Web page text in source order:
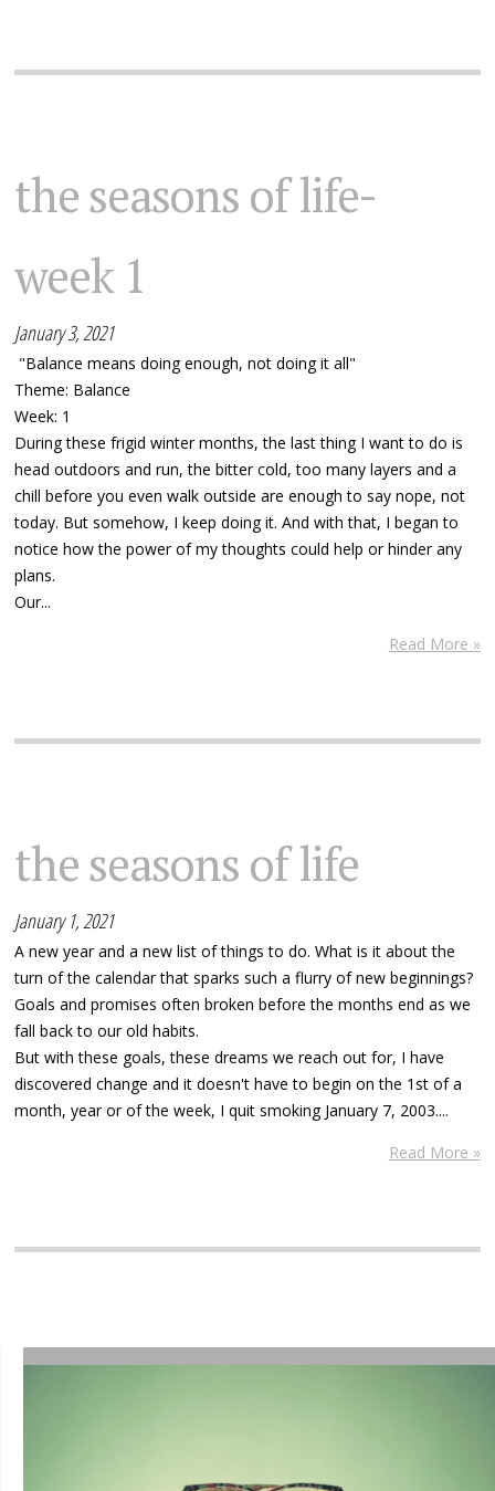
the seasons of life-
week 1
January 3, 2021
"Balance means doing enough, not doing it all"
Theme: Balance
Week: 1
During these frigid winter months, the last thing I want to do is
head outdoors and run, the bitter cold, too many layers and a
chill before you even walk outside are enough to say nope, not
today. But somehow, I keep doing it. And with that, I began to
notice how the power of my thoughts could help or hinder any
plans.
Our...
Read More »
the seasons of life
January 1, 2021
A new year and a new list of things to do. What is it about the
turn of the calendar that sparks such a flurry of new beginnings?
Goals and promises often broken before the months end as we
fall back to our old habits.
But with these goals, these dreams we reach out for, I have
discovered change and it doesn't have to begin on the 1st of a
month, year or of the week, I quit smoking January 7, 2003....
Read More »